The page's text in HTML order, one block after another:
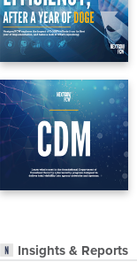
Insights & Reports